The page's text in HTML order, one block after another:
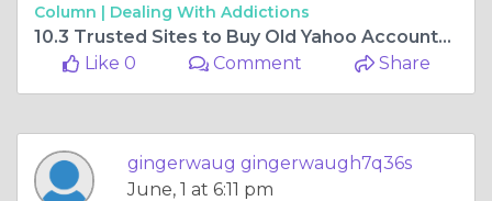
Column | Dealing With Addictions
10.3 Trusted Sites to Buy Old Yahoo Accounts (Full ...
Like 0
Comment Share
gingerwaug gingerwaugh7q36s
June, 1 at 6:11 pm